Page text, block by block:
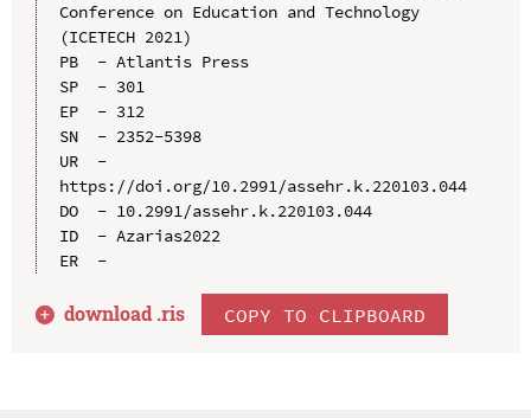
Conference on Education and Technology
(ICETECH 2021)
PB  - Atlantis Press
SP  - 301
EP  - 312
SN  - 2352-5398
UR  -
https://doi.org/10.2991/assehr.k.220103.044
DO  - 10.2991/assehr.k.220103.044
ID  - Azarias2022
ER  -
download .ris COPY TO CLIPBOARD